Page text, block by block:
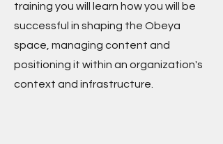
training you will learn how you will be
successful in shaping the Obeya
space, managing content and
positioning it within an organization's
context and infrastructure.